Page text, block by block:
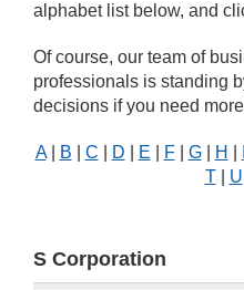
alphabet list below, and
Of course, our team of
professionals is standing
decisions if you need
A| B C D E F| G| H
T| U
S Corporation